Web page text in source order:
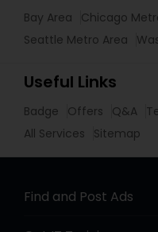
Bay Area Chicago
Seattle Metro Area
Useful Links
Badge Offers Q&A
All Services
Sitemap
Find and Post Ads